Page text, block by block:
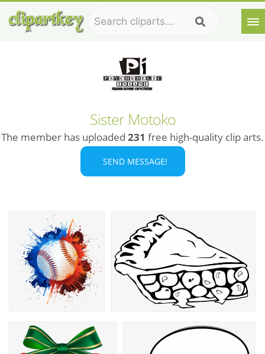
Sister Motoko
The member has uploaded 231 free high-quality clip arts.
SEND MESSAGE!